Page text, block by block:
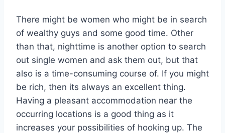
There might be women who might be in search
of wealthy guys and some good time. Other
than that, nighttime is another option to search
out single women and ask them out, but that
also is a time-consuming course of. If you might
be rich, then its always an excellent thing.
Having a pleasant accommodation near the
occurring locations is a good thing as it
increases your possibilities of hooking up. The